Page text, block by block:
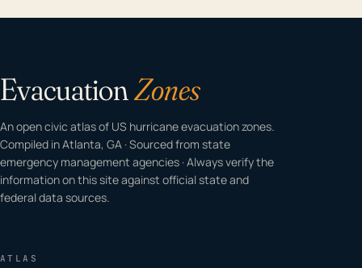
EvacuationZones
An open civic atlas of US hurricane evacuation zones.
Compiled in Atlanta, GA · Sourced from state
emergency management agencies · Always verify the
information on this site against official state and
federal data sources.
ATLAS